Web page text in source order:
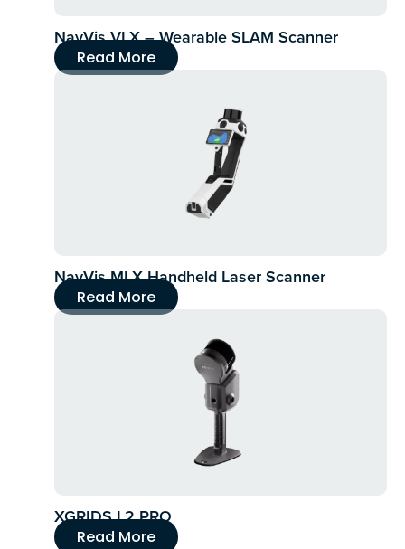
NavVis VLX – Wearable SLAM Scanner
Read More
NavVis MLX Handheld Laser Scanner
Read More
XGRIDS L2 PRO
Read More